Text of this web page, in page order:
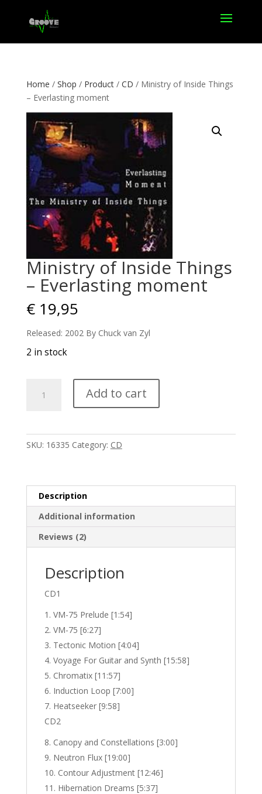
Home / Shop / Product/ CD / Ministry of Inside Things
– Everlasting moment
Ministry of Inside Things
– Everlasting moment
€19,95
Released: 2002 By Chuck van Zyl
2 in stock
Add to cart
SKU: 16335 Category: CD
Description
Additional information
Reviews (2)
Description
CD1
VM-75 Prelude [1:54]
VM-75 [6:27]
Tectonic Motion [4:04]
Voyage For Guitar and Synth [15:58]
Chromatix [11:57]
Induction Loop [7:00]
Heatseeker [9:58]
CD2
Canopy and Constellations [3:00]
Neutron Flux [19:00]
Contour Adjustment [12:46]
Hibernation Dreams [5:37]